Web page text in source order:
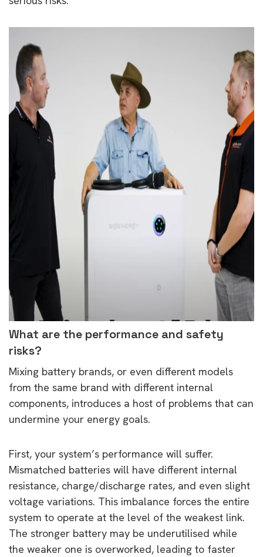
What are the performance and safety
risks?
Mixing battery brands, or even different models
from the same brand with different internal
components, introduces a host of problems that can
undermine your energy goals.
First, your system’s performance will suffer.
Mismatched batteries will have different internal
resistance, charge/discharge rates, and even slight
voltage variations. This imbalance forces the entire
system to operate at the level of the weakest link.
The stronger battery may be underutilised while
the weaker one is overworked, leading to faster